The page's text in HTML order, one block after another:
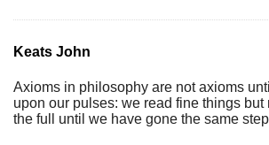
Keats John
Axioms in philosophy are not axioms
upon our pulses: we read fine things but
the full until we have gone the same